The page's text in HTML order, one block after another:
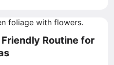
Routine for